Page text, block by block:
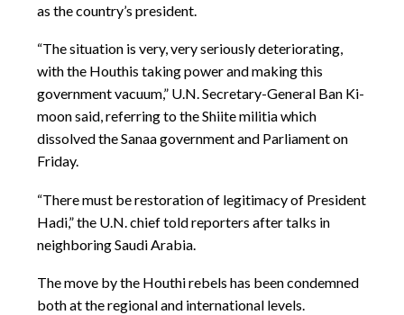
as the country’s president.
“The situation is very, very seriously deteriorating,
with the Houthis taking power and making this
government vacuum,” U.N. Secretary-General Ban Ki-
moon said, referring to the Shiite militia which
dissolved the Sanaa government and Parliament on
Friday.
“There must be restoration of legitimacy of President
Hadi,” the U.N. chief told reporters after talks in
neighboring Saudi Arabia.
The move by the Houthi rebels has been condemned
both at the regional and international levels.